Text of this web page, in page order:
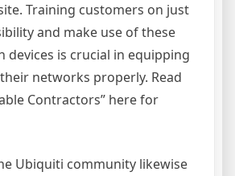
Training customers on just
and make use of these
devices is crucial in equipping
networks properly. Read
Contractors” here for
Ubiquiti community likewise